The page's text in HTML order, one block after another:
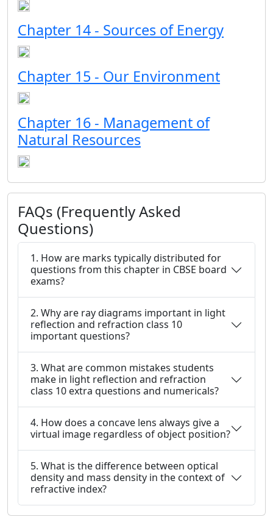
Chapter 14 - Sources of Energy
Chapter 15 - Our Environment
Chapter 16 - Management of
Natural Resources
FAQs (Frequently Asked
Questions)
1. How are marks typically distributed for
questions from this chapter in CBSE board
exams?
2. Why are ray diagrams important in light
reflection and refraction class 10
important questions?
3. What are common mistakes students
make in light reflection and refraction
class 10 extra questions and numericals?
4. How does a concave lens always give a
virtual image regardless of object position?
5. What is the difference between optical
density and mass density in the context of
refractive index?